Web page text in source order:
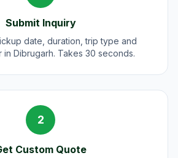
Submit Inquiry
date, duration, trip type and
Dibrugarh. Takes 30 seconds.
2
Custom Quote